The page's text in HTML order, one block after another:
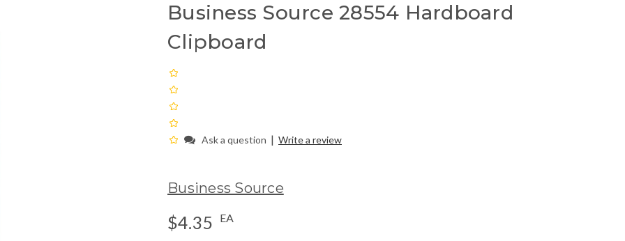
Business Source 28554 Hardboard
Clipboard
Ask a question | Write a review
Business Source
$4.35 EA